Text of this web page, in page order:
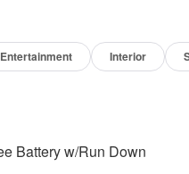
the vehicle on an
Auto smart
Entertainment Interior
Battery w/Run Down